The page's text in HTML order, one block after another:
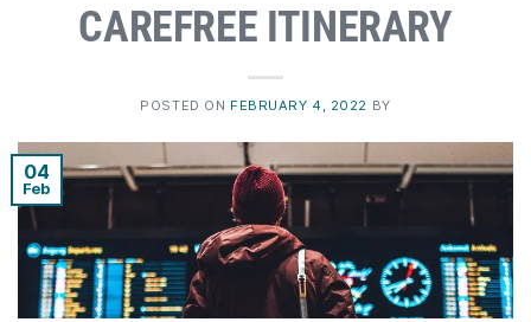
CAREFREE ITINERARY
POSTED ON FEBRUARY 4, 2022 BY
04
Feb